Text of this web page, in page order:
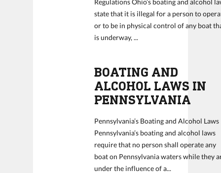
Regulations Ohio’s boating and alcohol
state that it is illegal for a person to
or to be in physical control of any boat
is underway, ...
BOATING AND
ALCOHOL LAWS IN
PENNSYLVANIA
Pennsylvania’s Boating and Alcohol Laws
Pennsylvania’s boating and alcohol laws
require that no person shall operate any
boat on Pennsylvania waters while they
under the influence of a...